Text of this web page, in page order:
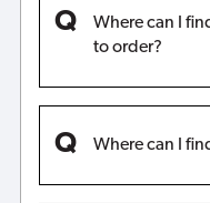
Where can I
to order?
Where can I